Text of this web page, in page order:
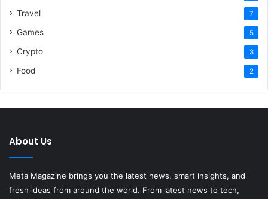
Travel 7
Games 5
Crypto 3
Food 2
About Us
Meta Magazine brings you the latest news, smart insights, and
fresh ideas from around the world. From latest news to tech,